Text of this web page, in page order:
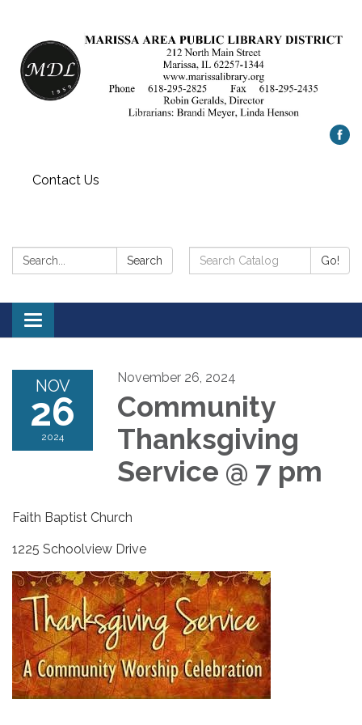
Contact Us
Search: Search
Search
Catalog:
Go!
Toggle
navigation
NOV
26
2024
November 26, 2024
Community
Thanksgiving
Service @ 7 pm
Faith Baptist Church
1225 Schoolview Drive